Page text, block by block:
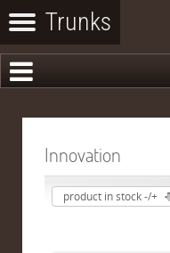
Innovation
product in stock -/+